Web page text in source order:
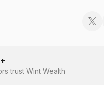
trust Wint Wealth